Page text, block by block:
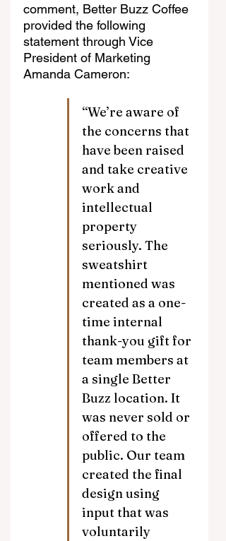
comment, Better Buzz Coffee
provided the following
statement through Vice
President of Marketing
Amanda Cameron:
“We’re aware of
the concerns that
have been raised
and take creative
work and
intellectual
property
seriously. The
sweatshirt
mentioned was
created as a one-
time internal
thank-you gift for
team members at
a single Better
Buzz location. It
was never sold or
offered to the
public. Our team
created the final
design using
input that was
voluntarily